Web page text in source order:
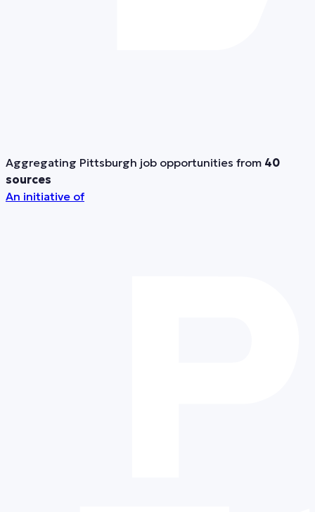
Aggregating Pittsburgh job opportunities from 40
sources
An initiative of